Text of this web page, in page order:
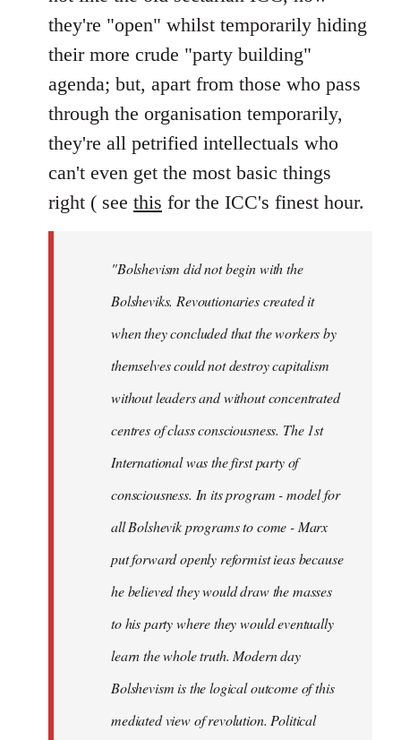
they're "open" whilst temporarily hiding
their more crude "party building"
agenda; but, apart from those who pass
through the organisation temporarily,
they're all petrified intellectuals who
can't even get the most basic things
right ( see this for the ICC's finest hour.
"Bolshevism did not begin with the
Bolsheviks. Revoutionaries created it
when they concluded that the workers by
themselves could not destroy capitalism
without leaders and without concentrated
centres of class consciousness. The 1st
International was the first party of
consciousness. In its program - model for
all Bolshevik programs to come - Marx
put forward openly reformist ieas because
he believed they would draw the masses
to his party where they would eventually
learn the whole truth. Modern day
Bolshevism is the logical outcome of this
mediated view of revolution. Political